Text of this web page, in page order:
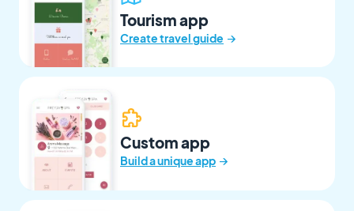
Tourism app
Create travel guide →
Custom app
Build a unique app →